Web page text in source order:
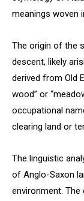
meanings woven
The origin of the
descent, likely
derived from Old
wood” or
occupational
clearing land or
The linguistic
of Anglo-Saxon
environment. The